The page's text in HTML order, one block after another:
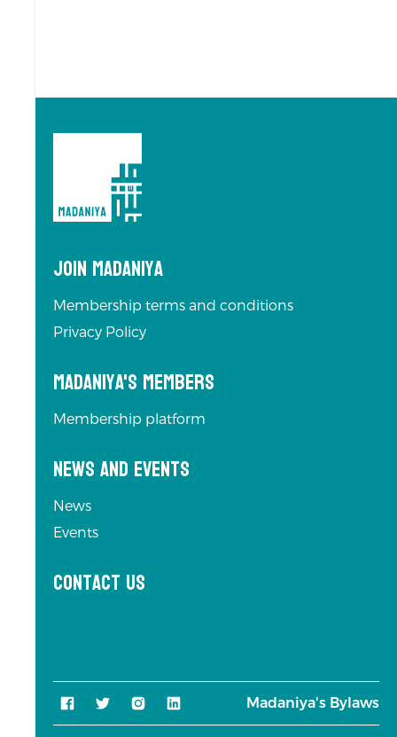
Join Madaniya
Membership terms and conditions
Privacy Policy
Madaniya's Members
Membership platform
News and Events
News
Events
Contact us
Madaniya's Bylaws